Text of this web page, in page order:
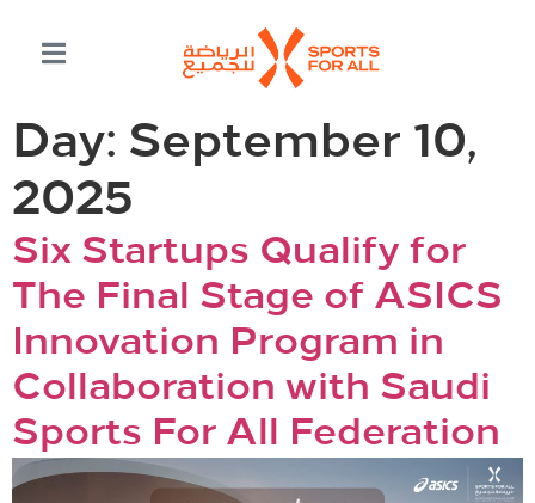
Day: September 10,
2025
Six Startups Qualify for
The Final Stage of ASICS
Innovation Program in
Collaboration with Saudi
Sports For All Federation